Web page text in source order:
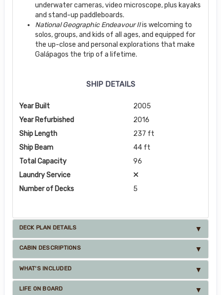
underwater cameras, video microscope, plus kayaks
and stand-up paddleboards.
National Geographic Endeavour IIis welcoming to
solos, groups, and kids of all ages, and equipped for
the up-close and personal explorations that make
Galápagos the trip of a lifetime.
SHIP DETAILS
Year Built
2005
Year Refurbished
2016
Ship Length
237 ft
Ship Beam
44 ft
Total Capacity
96
Laundry Service
Number of Decks
5
DECK PLAN DETAILS
CABIN DESCRIPTIONS
WHAT'S INCLUDED
LIFE ON BOARD